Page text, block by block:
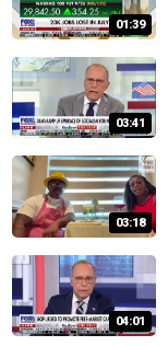
01:39
03:41
03:18
04:01